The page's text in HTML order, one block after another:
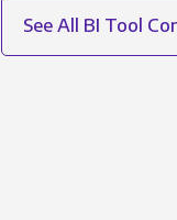
See All BI Tool